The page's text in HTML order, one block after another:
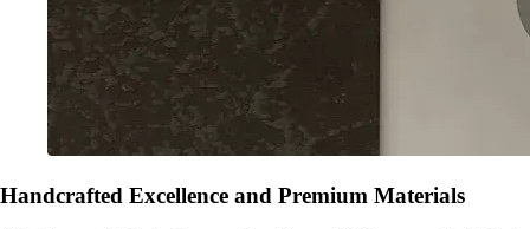
Handcrafted Excellence and Premium Materials